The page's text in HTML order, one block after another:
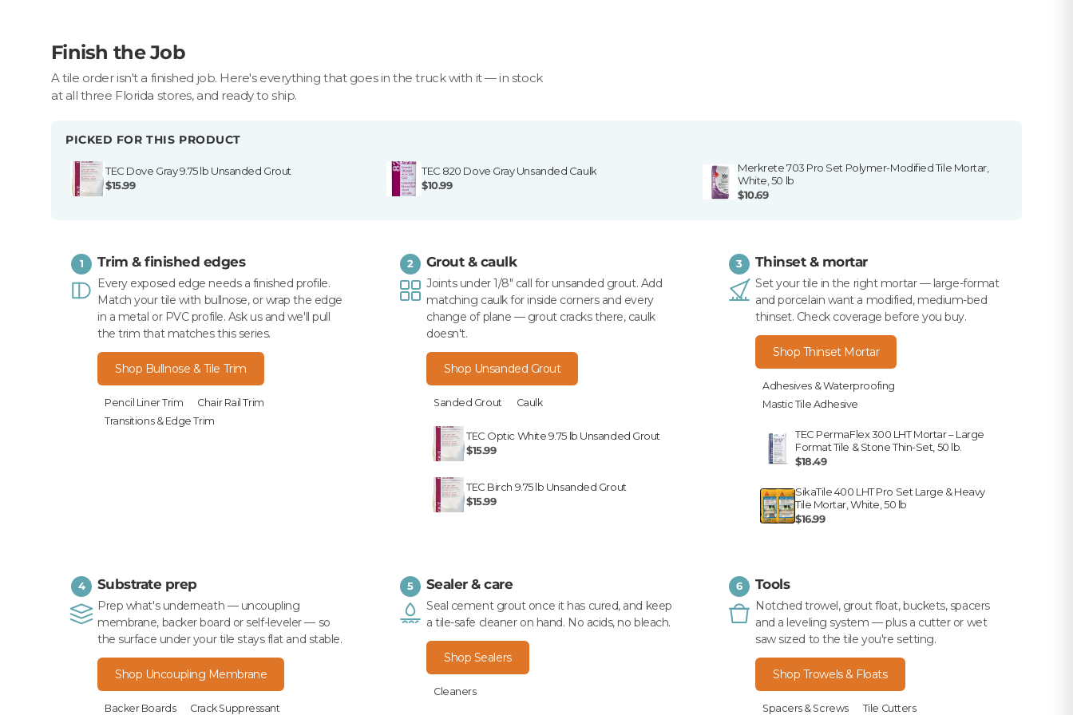
Finish the Job
A tile order isn't a finished job. Here's everything that goes in the truck with it — in stock
at all three Florida stores, and ready to ship.
PICKED FOR THIS PRODUCT
TEC Dove Gray 9.75 lb Unsanded Grout
$15.99
TEC 820 Dove Gray Unsanded Caulk
$10.99
Merkrete 703 Pro Set Polymer-Modified Tile Mortar,
White, 50 lb
$10.69
1 Trim & finished edges
Every exposed edge needs a finished profile.
Match your tile with bullnose, or wrap the edge
in a metal or PVC profile. Ask us and we'll pull
the trim that matches this series.
Shop Bullnose & Tile Trim
Pencil Liner Trim
Chair Rail Trim
Transitions & Edge Trim
2 Grout & caulk
Joints under 1/8" call for unsanded grout. Add
matching caulk for inside corners and every
change of plane — grout cracks there, caulk
doesn't.
Shop Unsanded Grout
Sanded Grout Caulk
TEC Optic White 9.75 lb Unsanded Grout
$15.99
TEC Birch 9.75 lb Unsanded Grout
$15.99
3 Thinset & mortar
Set your tile in the right mortar — large-format
and porcelain want a modified, medium-bed
thinset. Check coverage before you buy.
Shop Thinset Mortar
Adhesives & Waterproofing
Mastic Tile Adhesive
TEC PermaFlex 300 LHT Mortar – Large
Format Tile & Stone Thin-Set, 50 lb.
$18.49
SikaTile 400 LHT Pro Set Large & Heavy
Tile Mortar, White, 50 lb
$16.99
4 Substrate prep
Prep what's underneath — uncoupling
membrane, backer board or self-leveler — so
the surface under your tile stays flat and stable.
Shop Uncoupling Membrane
Backer Boards Crack Suppressant
5 Sealer & care
Seal cement grout once it has cured, and keep
a tile-safe cleaner on hand. No acids, no bleach.
Shop Sealers
Cleaners
6 Tools
Notched trowel, grout float, buckets, spacers
and a leveling system — plus a cutter or wet
saw sized to the tile you're setting.
Shop Trowels & Floats
Spacers & Screws Tile Cutters